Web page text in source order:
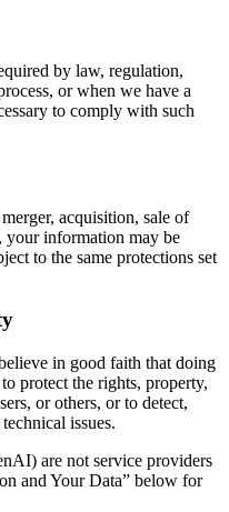
by law, regulation,
or when we have a
to comply with such
acquisition, sale of
your information may be
to the same protections set
in good faith that doing
protect the rights, property,
or others, or to detect,
issues.
are not service providers
and Your Data” below for